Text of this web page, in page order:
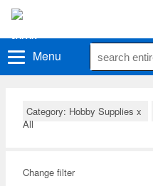
Menu
Category: Hobby Supplies x
All
Change filter